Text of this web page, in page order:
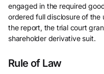
engaged in the required
ordered full disclosure of the
the report, the trial court
shareholder derivative suit.
Rule of Law